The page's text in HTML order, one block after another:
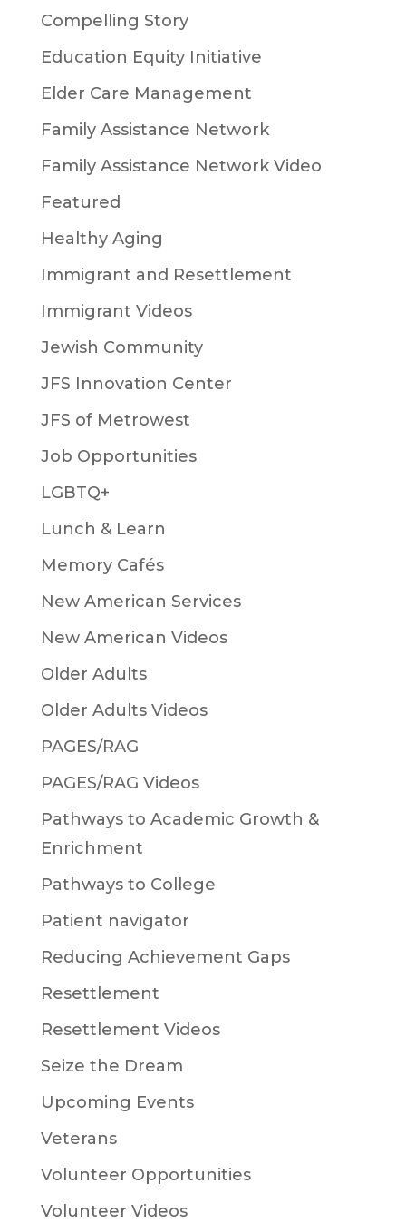
Compelling Story
Education Equity Initiative
Elder Care Management
Family Assistance Network
Family Assistance Network Video
Featured
Healthy Aging
Immigrant and Resettlement
Immigrant Videos
Jewish Community
JFS Innovation Center
JFS of Metrowest
Job Opportunities
LGBTQ+
Lunch & Learn
Memory Cafés
New American Services
New American Videos
Older Adults
Older Adults Videos
PAGES/RAG
PAGES/RAG Videos
Pathways to Academic Growth &
Enrichment
Pathways to College
Patient navigator
Reducing Achievement Gaps
Resettlement
Resettlement Videos
Seize the Dream
Upcoming Events
Veterans
Volunteer Opportunities
Volunteer Videos